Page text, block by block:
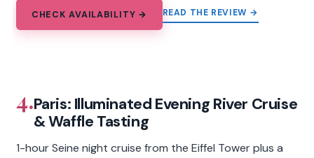
CHECK AVAILABILITY → READ THE REVIEW →
4.Paris: Illuminated Evening River Cruise
& Waffle Tasting
1-hour Seine night cruise from the Eiffel Tower plus a